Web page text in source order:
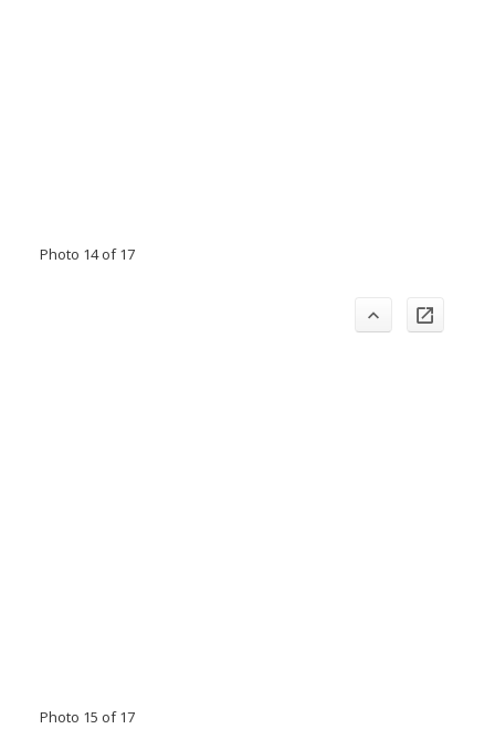
Photo 14 of 17
Photo 15 of 17